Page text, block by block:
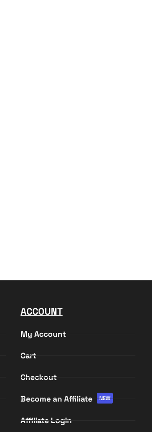
ACCOUNT
My Account
Cart
Checkout
Become an Affiliate NEW
Affiliate Login